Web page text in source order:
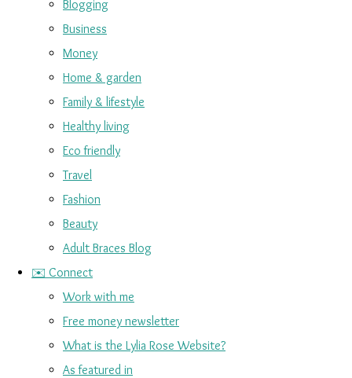
Blogging
Business
Money
Home & garden
Family & lifestyle
Healthy living
Eco friendly
Travel
Fashion
Beauty
Adult Braces Blog
✉️ Connect
Work with me
Free money newsletter
What is the Lylia Rose Website?
As featured in